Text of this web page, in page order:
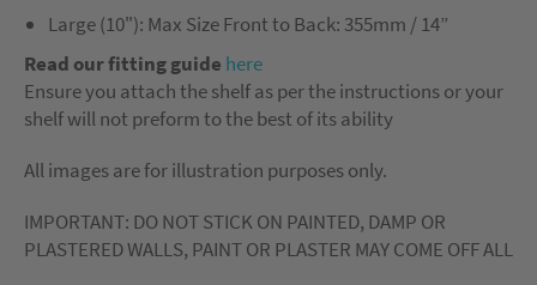
Large (10"): Max Size Front to Back: 355mm / 14”
Read our fitting guide here
Ensure you attach the shelf as per the instructions or your
shelf will not preform to the best of its ability
All images are for illustration purposes only.
IMPORTANT: DO NOT STICK ON PAINTED, DAMP OR
PLASTERED WALLS, PAINT OR PLASTER MAY COME OFF ALL